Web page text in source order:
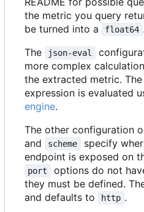
the metric you query
be turned into a
float64 .
The
json-eval
more complex
the extracted metric. The
expression is evaluated
engine.
The other configuration
and scheme
specify
endpoint is exposed on
port
options do not
they must be defined.
and defaults to
http .